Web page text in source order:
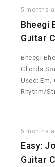
5 months
Bheegi
Guitar
Bheegi
Chords
Used: Em,
Rhythm/
5 months
Easy:
Guitar